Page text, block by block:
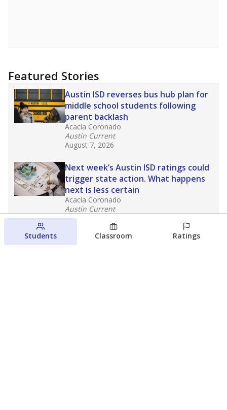
Featured Stories
Austin ISD reverses bus hub plan for
middle school students following
parent backlash
Acacia Coronado
Austin Current
August 7, 2026
Next week’s Austin ISD ratings could
trigger state action. What happens
next is less certain
Acacia Coronado
Austin Current
August 6, 2026
Families brace for change as Third
Students Classroom Ratings